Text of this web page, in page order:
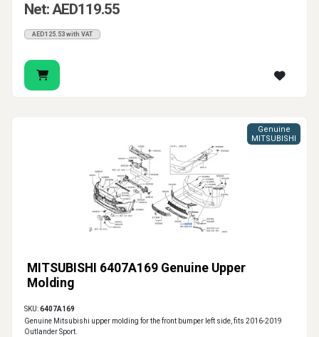
Net: AED119.55
AED125.53 with VAT
MITSUBISHI 6407A169 Genuine Upper
Molding
Genuine
MITSUBISHI
SKU:6407A169
Genuine Mitsubishi upper molding for the front bumper left side, fits 2016-2019
Outlander Sport.